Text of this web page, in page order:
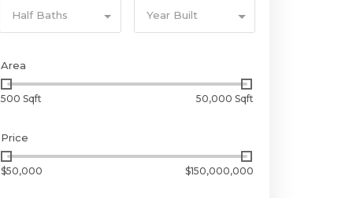
Half Baths Year Built
Area
500 Sqft 50,000 Sqft
Price
$50,000 $150,000,000